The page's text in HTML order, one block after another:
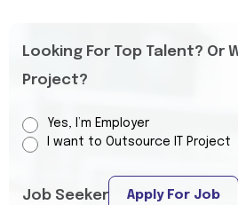
Looking For Top Talent? Or
Project?
Yes, I’m Employer
I want to Outsource IT Project
Job Seeker Apply For Job